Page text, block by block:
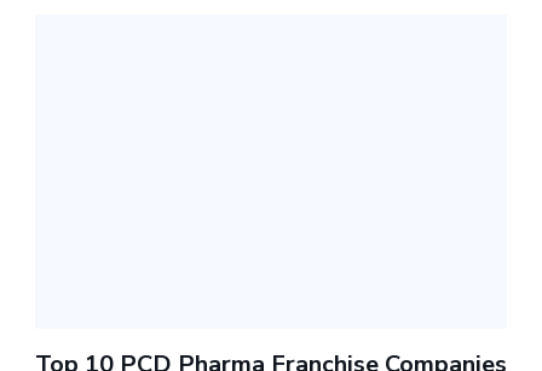
Top 10 PCD Pharma Franchise Companies